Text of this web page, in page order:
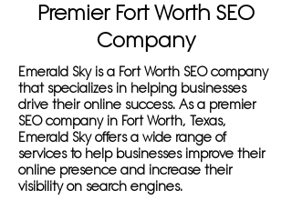
Premier Fort Worth SEO
Company
Emerald Sky is a Fort Worth SEO company
that specializes in helping businesses
drive their online success. As a premier
SEO company in Fort Worth, Texas,
Emerald Sky offers a wide range of
services to help businesses improve their
online presence and increase their
visibility on search engines.